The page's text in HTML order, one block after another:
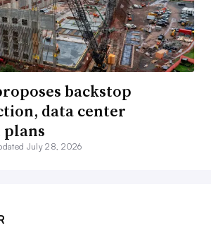
backstop
data center
July 28, 2026